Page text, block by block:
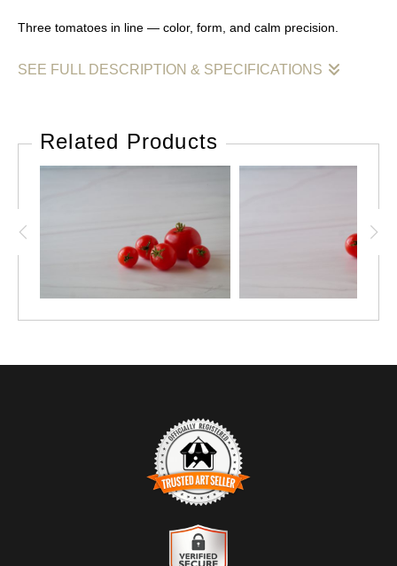
Three tomatoes in line — color, form, and calm precision.
SEE FULL DESCRIPTION & SPECIFICATIONS
simplicity balanced with perfect form.
Related Products
TRUSTED ART SELLER